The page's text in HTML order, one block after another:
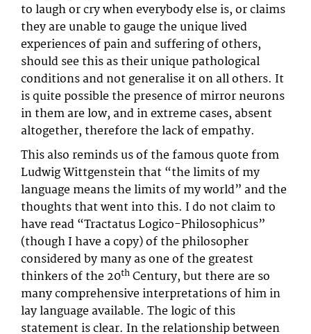
to laugh or cry when everybody else is, or claims
they are unable to gauge the unique lived
experiences of pain and suffering of others,
should see this as their unique pathological
conditions and not generalise it on all others. It
is quite possible the presence of mirror neurons
in them are low, and in extreme cases, absent
altogether, therefore the lack of empathy.
This also reminds us of the famous quote from
Ludwig Wittgenstein that “the limits of my
language means the limits of my world” and the
thoughts that went into this. I do not claim to
have read “Tractatus Logico-Philosophicus”
(though I have a copy) of the philosopher
considered by many as one of the greatest
thinkers of the 20thCentury, but there are so
many comprehensive interpretations of him in
lay language available. The logic of this
statement is clear. In the relationship between